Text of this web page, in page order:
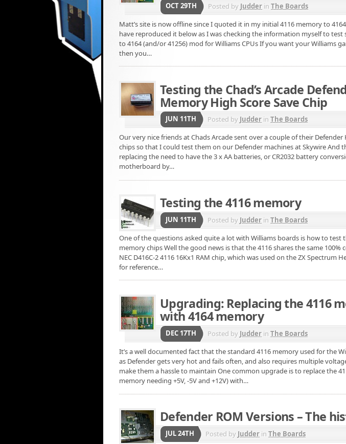
OCT 29TH Posted by Judder inThe Boards
Matt’s site is now offline since I quoted it in my initial 4116 memory to
have reproduced it below as I was checking the information myself to test
to 4164 (and/or 41256) mod for Williams CPUs If you want your Williams
then you…
Testing the Chad’s Arcade
Memory High Score Save Chip
JUN 11TH Posted by Judder inThe Boards
Our very nice friends at Chads Arcade sent over a couple of their Defender
chips so that I could test them on our Defender machines at Skywire And
replacing the need to have the 3 x AA batteries, or CR2032 battery
motherboard by…
Testing the 4116 memory
JUN 11TH Posted by Judder inThe Boards
One of the questions asked quite a lot with Williams boards is how to test
memory chips Well the good news is that the 4116 shares the same
NEC D416C-2 4116 16Kx1 RAM chip, which was used on the ZX Spectrum
for reference…
Upgrading: Replacing the 4116
with 4164 memory
DEC 17TH Posted by Judder inThe Boards
It’s a well documented fact that the standard 4116 memory used for the
as Defender gets very hot and fails often, and also requires multiple
make them a hassle to maintain One common upgrade is to replace the
memory needing +5V, -5V and +12V) with…
Defender ROM Versions – The
JUL 24TH Posted by Judder inThe Boards